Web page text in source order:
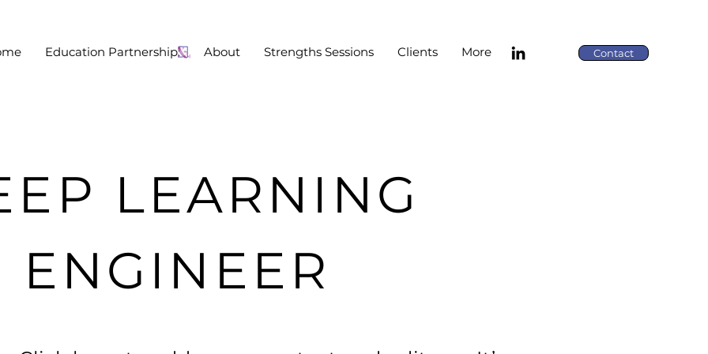
Education Partnership: About Strengths Sessions Clients More Contact
LEARNING
ENGINEER